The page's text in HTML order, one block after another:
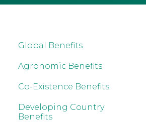
Global Benefits
Agronomic Benefits
Co-Existence Benefits
Developing Country
Benefits